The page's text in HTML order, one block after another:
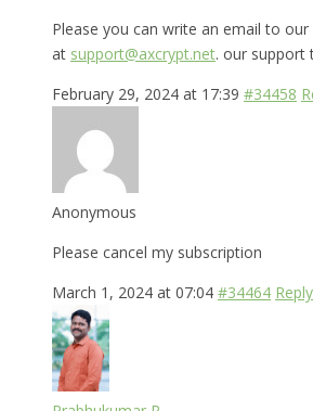
Please you can write an email to
at support@axcrypt.net. our support
February 29, 2024 at 17:39 #34458
Anonymous
Please cancel my subscription
March 1, 2024 at 07:04 #34464 Reply